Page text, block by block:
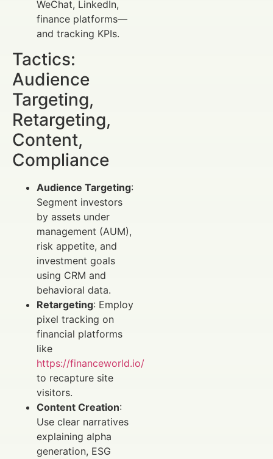
WeChat, LinkedIn,
finance platforms—
and tracking KPIs.
Tactics:
Audience
Targeting,
Retargeting,
Content,
Compliance
Audience Targeting:
Segment investors
by assets under
management (AUM),
risk appetite, and
investment goals
using CRM and
behavioral data.
Retargeting: Employ
pixel tracking on
financial platforms
like
https://financeworld.io/
to recapture site
visitors.
Content Creation:
Use clear narratives
explaining alpha
generation, ESG